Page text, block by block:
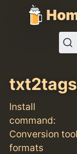
txt2tags
Install
command:
Conversion
formats